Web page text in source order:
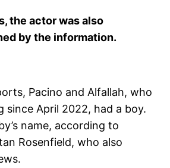
the actor was also
by the information.
Pacino and Alfallah, who
since April 2022, had a boy.
name, according to
Rosenfield, who also